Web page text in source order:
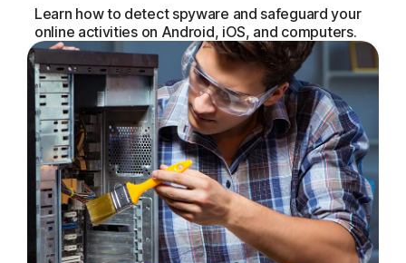
Learn how to detect spyware and safeguard your
online activities on Android, iOS, and computers.